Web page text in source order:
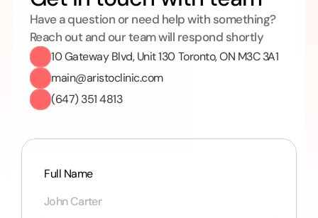
Have a question or need help with something?
Reach out and our team will respond shortly
10 Gateway Blvd, Unit 130 Toronto, ON M3C 3A1
main@aristoclinic.com
(647) 351 4813
Full Name